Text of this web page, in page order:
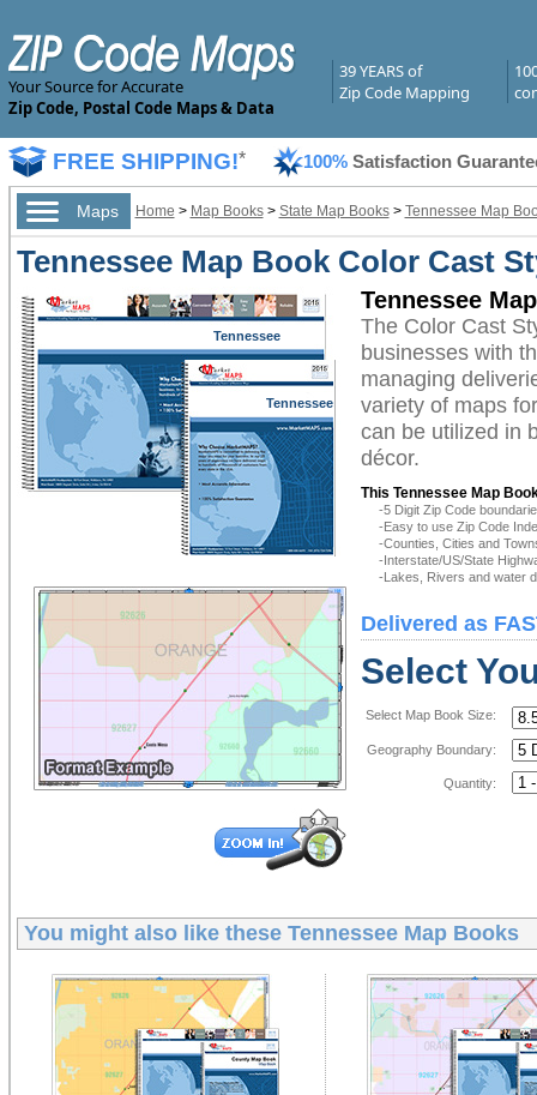
Your Source for Accurate
Zip Code, Postal Code Maps & Data
39 YEARS of
Zip Code Mapping
FREE SHIPPING!* 100% Satisfaction
Maps Home > Map Books> State Map Books> Tennessee Map
Tennessee Map Book Color Cast
Tennessee
Tennessee
Tennessee
The Color Cast
businesses with
managing
variety of maps
can be utilized in
décor.
This Tennessee Map
-5 Digit Zip Code
-Easy to use Zip Code
-Counties, Cities and
-Interstate/US/State
-Lakes, Rivers and water
Delivered as
Select
Select Map Book Size:
Geography Boundary:
Quantity:
You might also like these Tennessee Map Books